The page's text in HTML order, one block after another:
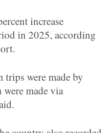
increase
in 2025, according
were made by
made via